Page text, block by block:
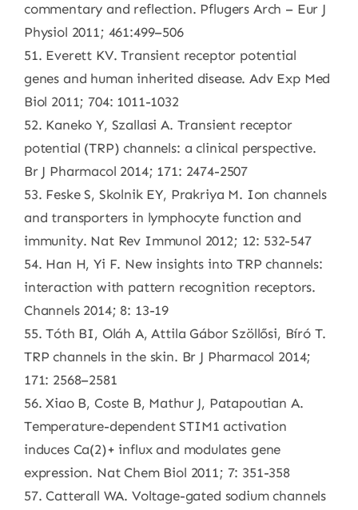
commentary and reflection. Pflugers Arch – Eur J
Physiol 2011; 461:499–506
51. Everett KV. Transient receptor potential
genes and human inherited disease. Adv Exp Med
Biol 2011; 704: 1011-1032
52. Kaneko Y, Szallasi A. Transient receptor
potential (TRP) channels: a clinical perspective.
Br J Pharmacol 2014; 171: 2474-2507
53. Feske S, Skolnik EY, Prakriya M. Ion channels
and transporters in lymphocyte function and
immunity. Nat Rev Immunol 2012; 12: 532-547
54. Han H, Yi F. New insights into TRP channels:
interaction with pattern recognition receptors.
Channels 2014; 8: 13-19
55. Tóth BI, Oláh A, Attila Gábor Szöllősi, Bíró T.
TRP channels in the skin. Br J Pharmacol 2014;
171: 2568–2581
56. Xiao B, Coste B, Mathur J, Patapoutian A.
Temperature-dependent STIM1 activation
induces Ca(2)+ influx and modulates gene
expression. Nat Chem Biol 2011; 7: 351-358
57. Catterall WA. Voltage-gated sodium channels